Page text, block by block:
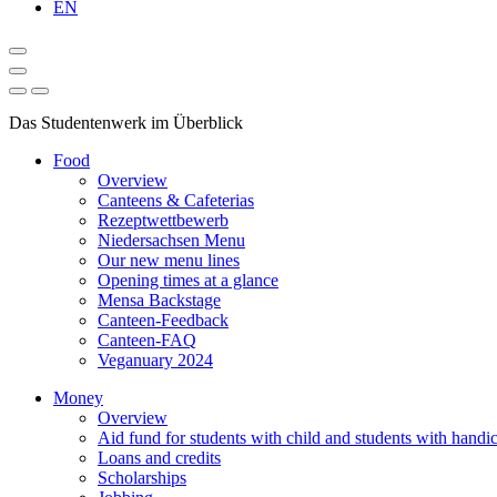
EN
Das Studentenwerk im Überblick
Food
Overview
Canteens & Cafeterias
Rezeptwettbewerb
Niedersachsen Menu
Our new menu lines
Opening times at a glance
Mensa Backstage
Canteen-Feedback
Canteen-FAQ
Veganuary 2024
Money
Overview
Aid fund for students with child and students with
Loans and credits
Scholarships